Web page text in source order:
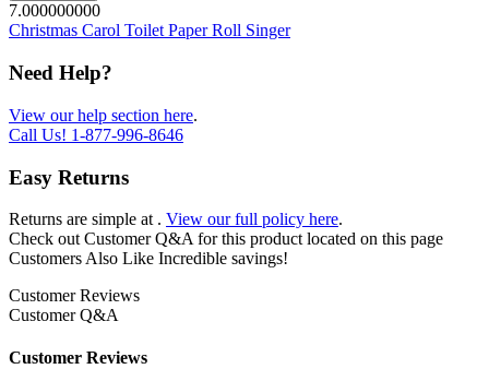
7.000000000
Christmas Carol Toilet Paper Roll Singer
Need Help?
View our help section here.
Call Us! 1-877-996-8646
Easy Returns
Returns are simple at . View our full policy here.
Check out Customer Q&A for this product located on this page
Customers Also Like Incredible savings!
Customer Reviews
Customer Q&A
Customer Reviews